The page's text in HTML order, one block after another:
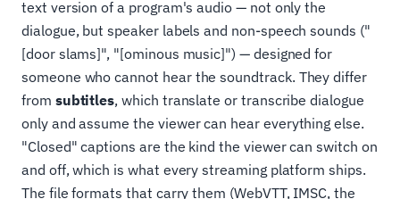
text version of a program's audio — not only the
dialogue, but speaker labels and non-speech sounds ("
[door slams]", "[ominous music]") — designed for
someone who cannot hear the soundtrack. They differ
from subtitles, which translate or transcribe dialogue
only and assume the viewer can hear everything else.
"Closed" captions are the kind the viewer can switch on
and off, which is what every streaming platform ships.
The file formats that carry them (WebVTT, IMSC, the